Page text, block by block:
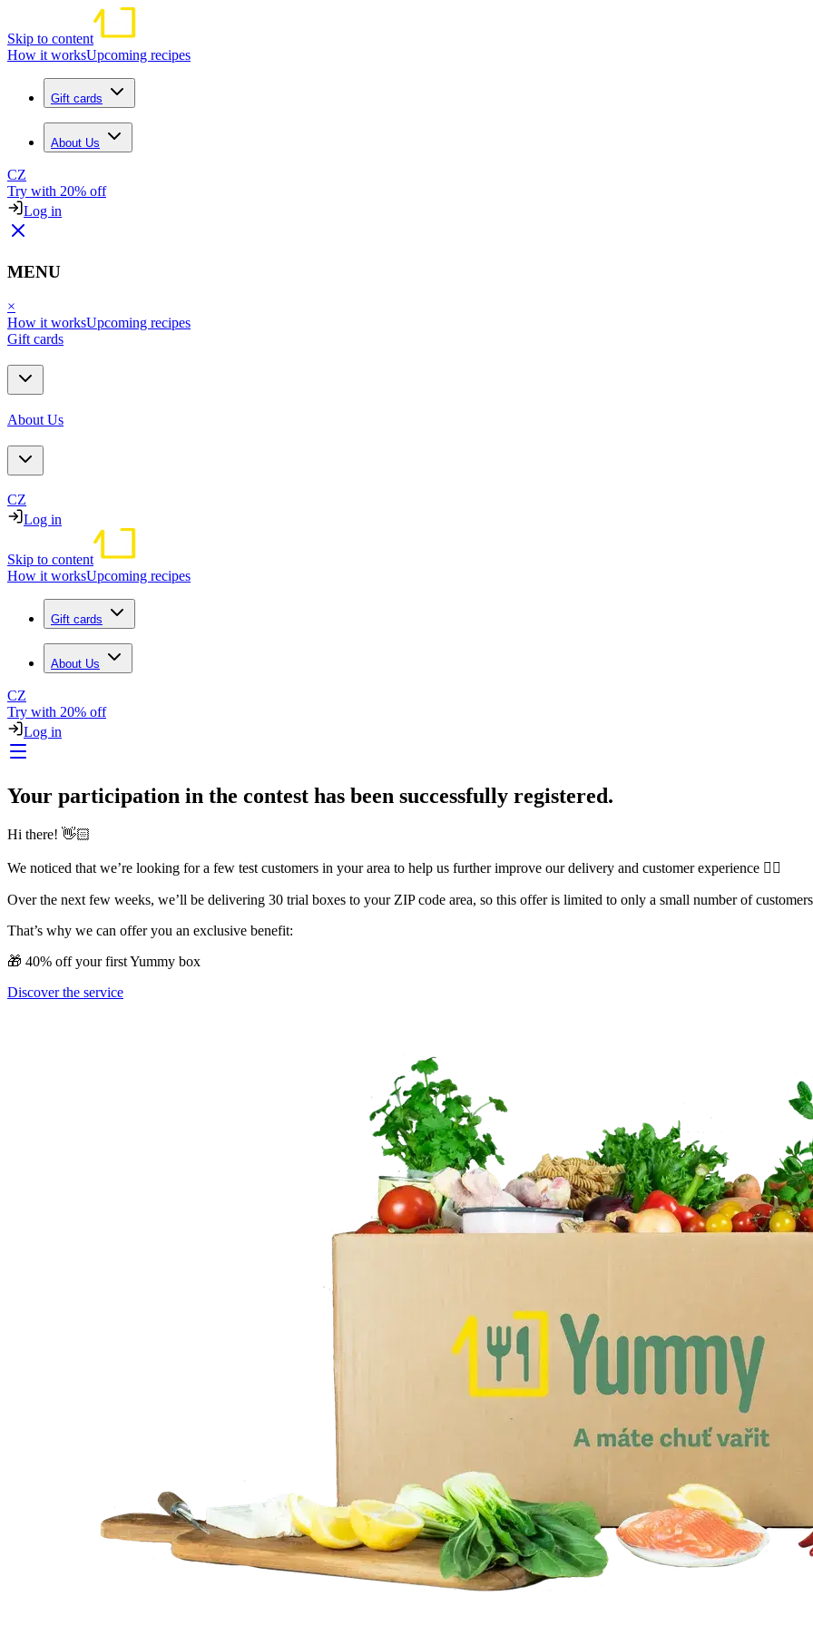
Skip to content
How it worksUpcoming recipes
Gift cards
About Us
CZ
Try with 20% off
Log in
MENU
×
How it worksUpcoming recipes
Gift cards
About Us
CZ
Log in
Skip to content
How it worksUpcoming recipes
Gift cards
About Us
CZ
Try with 20% off
Log in
Your participation in the contest has been successfully registered.
Hi there! 👋🏻
We noticed that we’re looking for a few test customers in your area to help us further improve our delivery and customer experience 👌🏽
Over the next few weeks, we’ll be delivering 30 trial boxes to your ZIP code area, so this offer is limited to only a small number of
That’s why we can offer you an exclusive benefit:
🎁 40% off your first Yummy box
Discover the service